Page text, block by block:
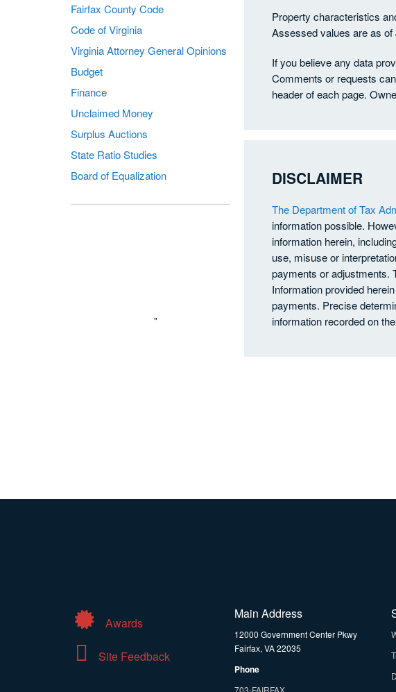
Fairfax County Code
Code of Virginia
Virginia Attorney General Opinions
Budget
Finance
Unclaimed Money
Surplus Auctions
State Ratio Studies
Board of Equalization
Property characteristics
Assessed values are as
If you believe any data
Comments or requests
header of each page.
DISCLAIMER
The Department of Tax
information possible.
information herein,
use, misuse or
payments or adjustments.
Information provided
payments. Precise
information recorded on
"
Awards
Site Feedback
Main Address
12000 Government Center Pkwy
Fairfax, VA 22035
Phone
703-FAIRFAX